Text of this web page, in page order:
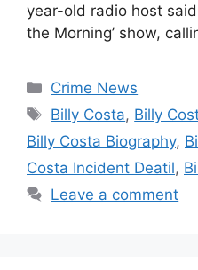
year-old radio host said
the Morning’ show,
Categories
Crime News
Tags
Billy Costa, Billy
Billy Costa Biography,
Costa Incident Deatil,
Leave a comment